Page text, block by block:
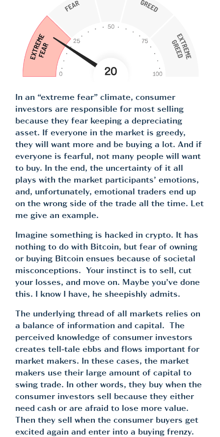
In an “extreme fear” climate, consumer
investors are responsible for most selling
because they fear keeping a depreciating
asset. If everyone in the market is greedy,
they will want more and be buying a lot. And if
everyone is fearful, not many people will want
to buy. In the end, the uncertainty of it all
plays with the market participants’ emotions,
and, unfortunately, emotional traders end up
on the wrong side of the trade all the time. Let
me give an example.
Imagine something is hacked in crypto. It has
nothing to do with Bitcoin, but fear of owning
or buying Bitcoin ensues because of societal
misconceptions. Your instinct is to sell, cut
your losses, and move on. Maybe you’ve done
this. I know I have, he sheepishly admits.
The underlying thread of all markets relies on
a balance of information and capital. The
perceived knowledge of consumer investors
creates tell-tale ebbs and flows important for
market makers. In these cases, the market
makers use their large amount of capital to
swing trade. In other words, they buy when the
consumer investors sell because they either
need cash or are afraid to lose more value.
Then they sell when the consumer buyers get
excited again and enter into a buying frenzy.